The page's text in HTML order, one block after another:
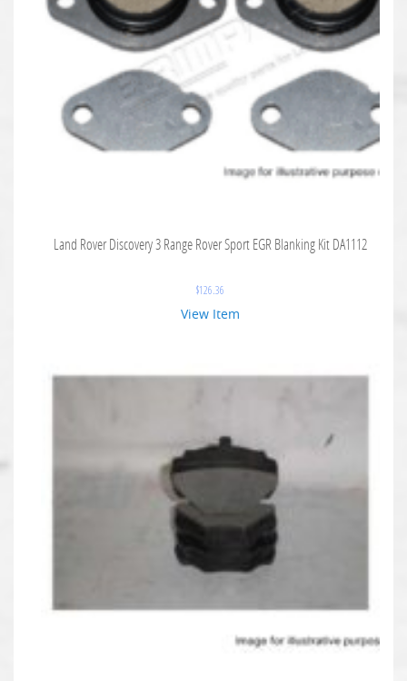
Land Rover Discovery 3 Range Rover Sport EGR Blanking Kit DA1112
$126.36
View Item